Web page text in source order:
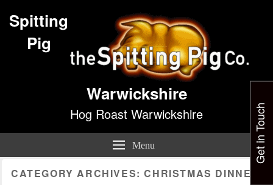
Spitting
Pig
Warwickshire
Hog Roast Warwickshire
Menu
CATEGORY ARCHIVES:CHRISTMAS DINNER
Get in Touch